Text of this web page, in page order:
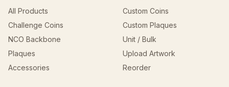
All Products
Challenge Coins
NCO Backbone
Plaques
Accessories
Custom Coins
Custom Plaques
Unit / Bulk
Upload Artwork
Reorder